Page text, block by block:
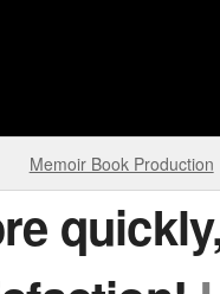
Memoir Book Production